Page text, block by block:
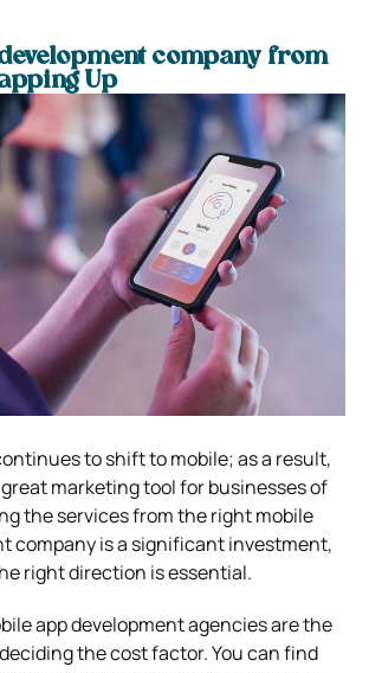
company from
Up
to shift to mobile; as a result,
marketing tool for businesses of
the services from the right mobile
company is a significant investment,
right direction is essential.
app development agencies are the
the cost factor. You can find